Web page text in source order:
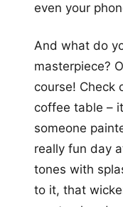
even your
And what do
masterpiece?
course! Check
coffee table –
someone
really fun day
tones with
to it, that